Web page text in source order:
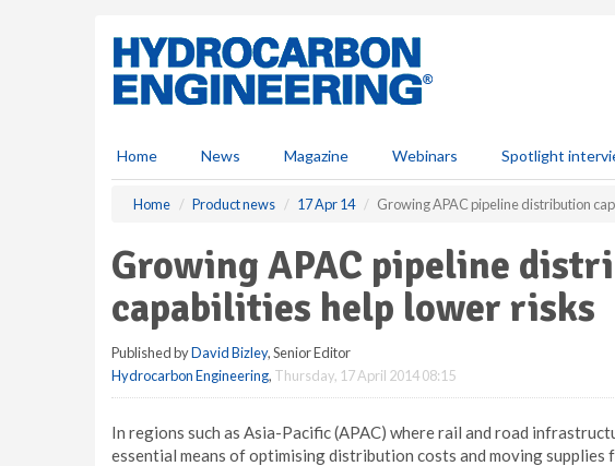
Home News Magazine Webinars Spotlight
Home Product news 17 Apr 14 Growing APAC pipeline distribution
Growing APAC pipeline
capabilities help lower risks
Published byDavid Bizley, Senior Editor
Hydrocarbon Engineering, Thursday, 17 April 2014 08:15
In regions such as Asia-Pacific (APAC) where rail and road
essential means of optimising distribution costs and moving